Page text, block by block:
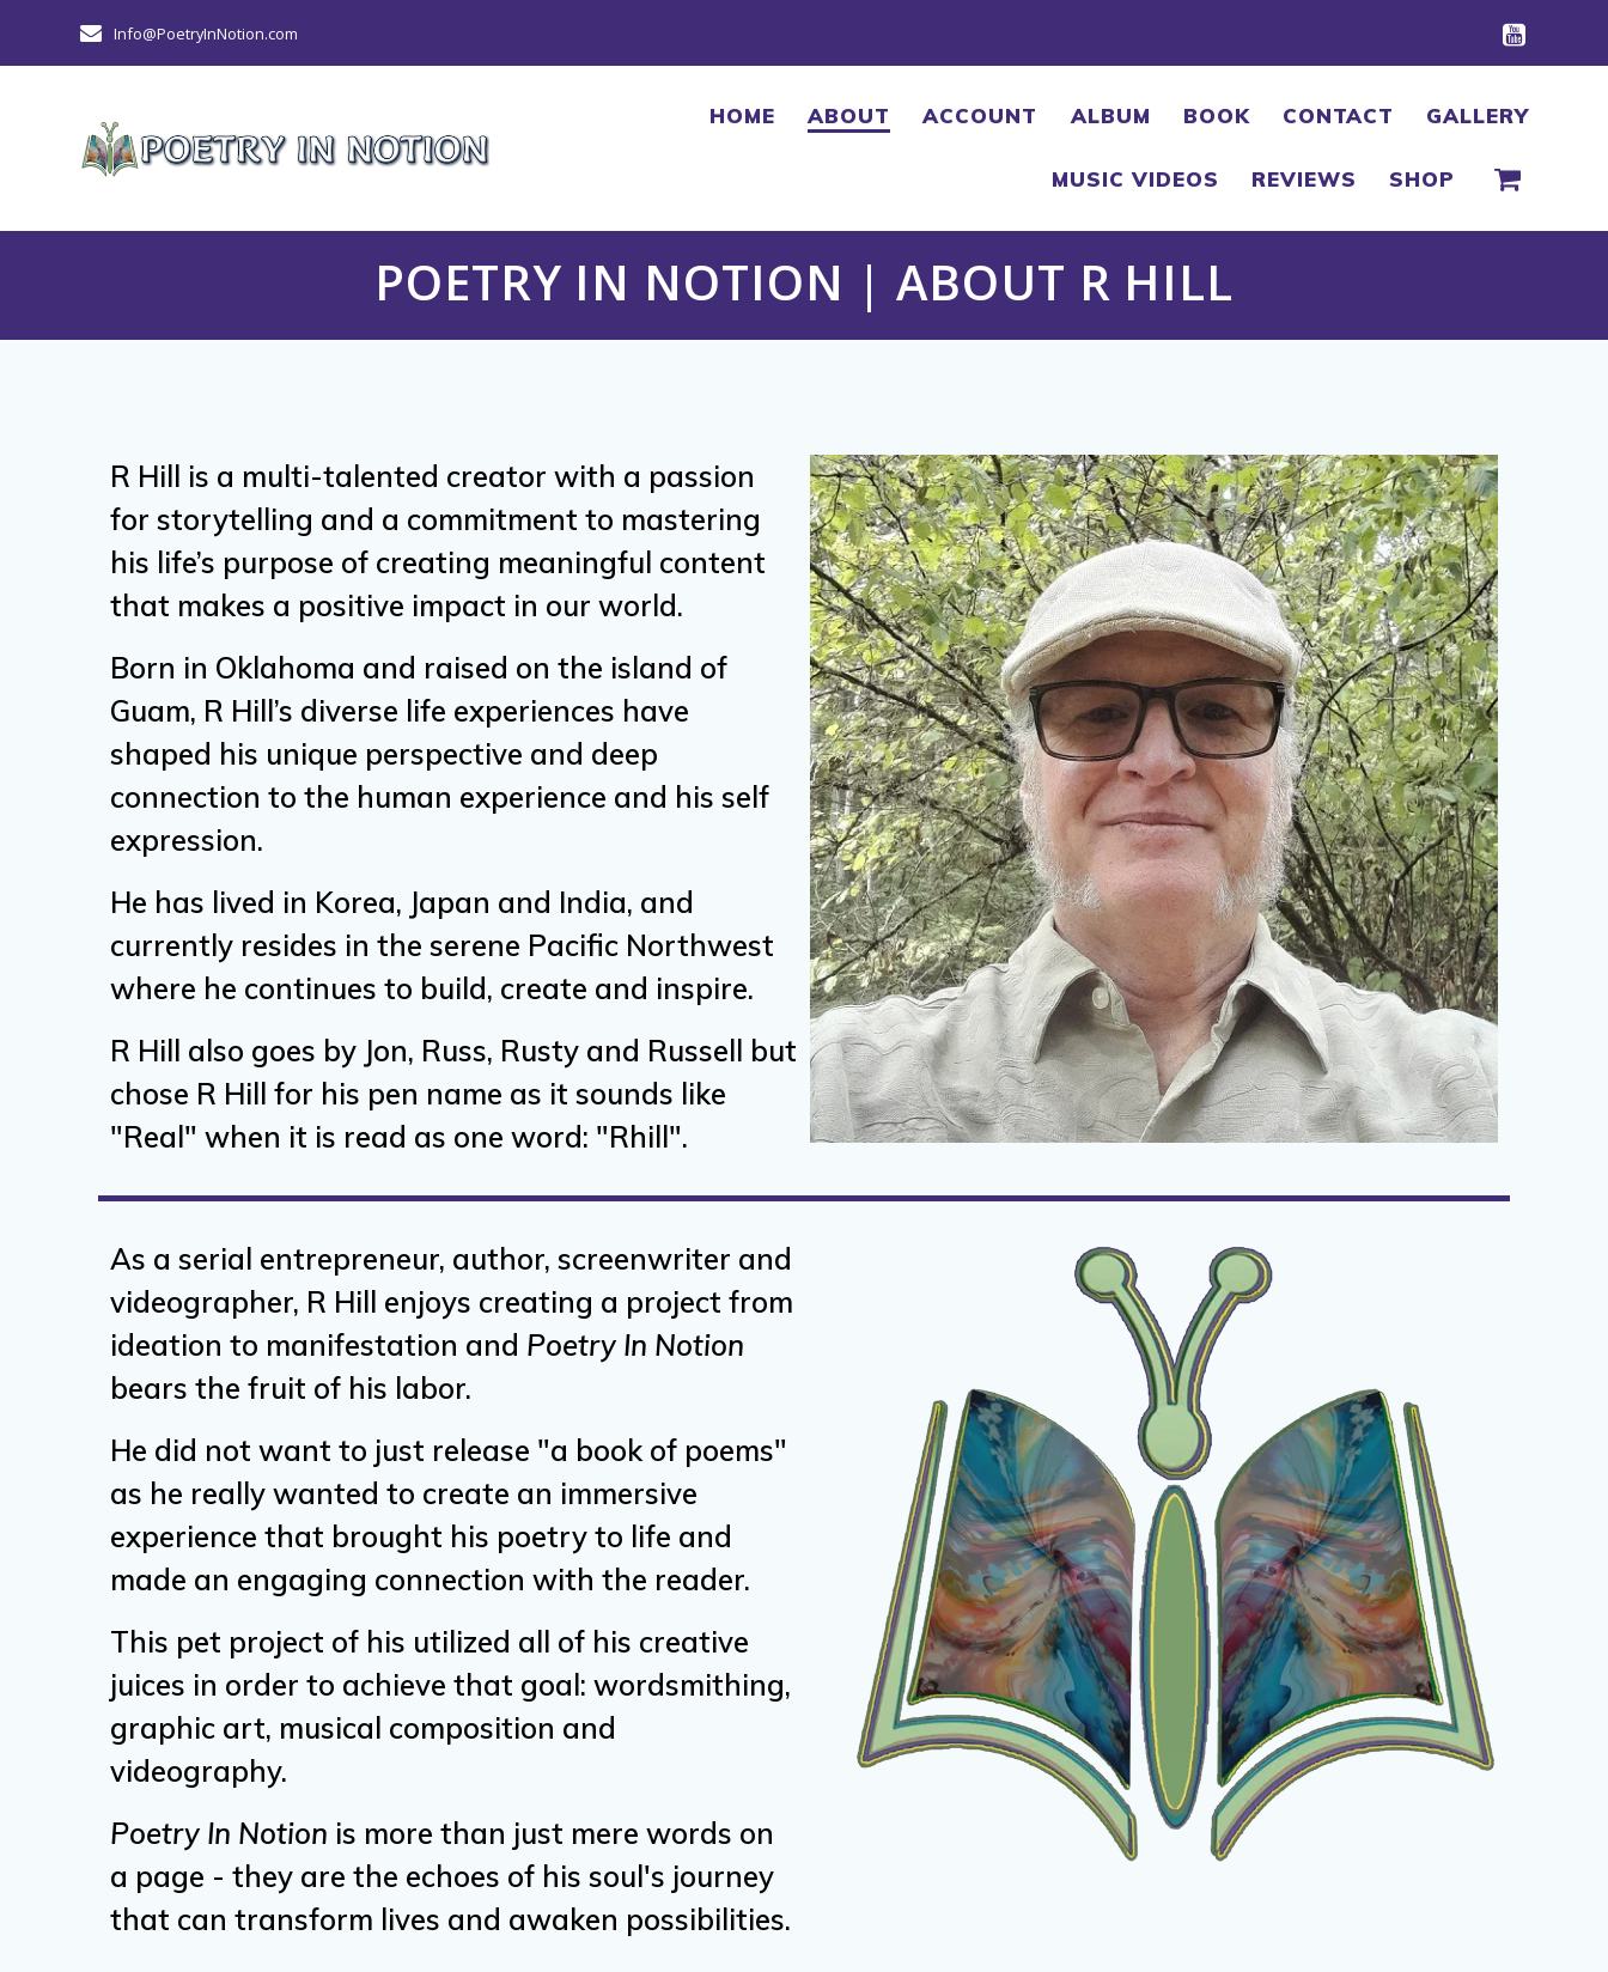
content
Info@PoetryInNotion.com
HOME ABOUT ACCOUNT ALBUM BOOK CONTACT GALLERY
MUSIC VIDEOS REVIEWS SHOP
POETRY IN NOTION | ABOUT R HILL
R Hill is a multi-talented creator with a passion
for storytelling and a commitment to mastering
his life’s purpose of creating meaningful content
that makes a positive impact in our world.
Born in Oklahoma and raised on the island of
Guam, R Hill’s diverse life experiences have
shaped his unique perspective and deep
connection to the human experience and his self
expression.
He has lived in Korea, Japan and India, and
currently resides in the serene Pacific Northwest
where he continues to build, create and inspire.
R Hill also goes by Jon, Russ, Rusty and Russell but
chose R Hill for his pen name as it sounds like
"Real" when it is read as one word: "Rhill".
As a serial entrepreneur, author, screenwriter and
videographer, R Hill enjoys creating a project from
ideation to manifestation and Poetry In Notion
bears the fruit of his labor.
He did not want to just release "a book of poems"
as he really wanted to create an immersive
experience that brought his poetry to life and
made an engaging connection with the reader.
This pet project of his utilized all of his creative
juices in order to achieve that goal: wordsmithing,
graphic art, musical composition and
videography.
Poetry In Notion is more than just mere words on
a page - they are the echoes of his soul's journey
that can transform lives and awaken possibilities.